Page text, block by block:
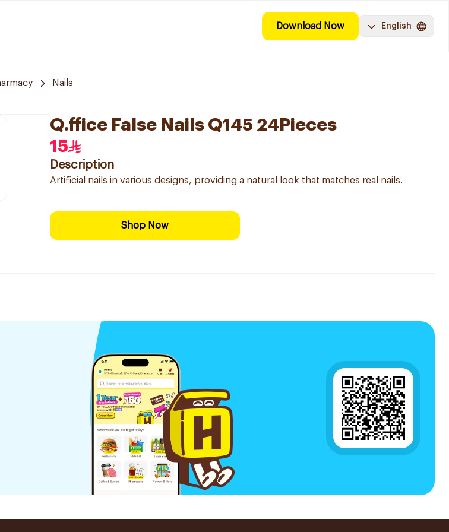
Download Now English
Nails
Q.ffice False Nails Q145 24Pieces
15
Description
Artificial nails in various designs, providing a natural look that matches real nails.
Shop Now